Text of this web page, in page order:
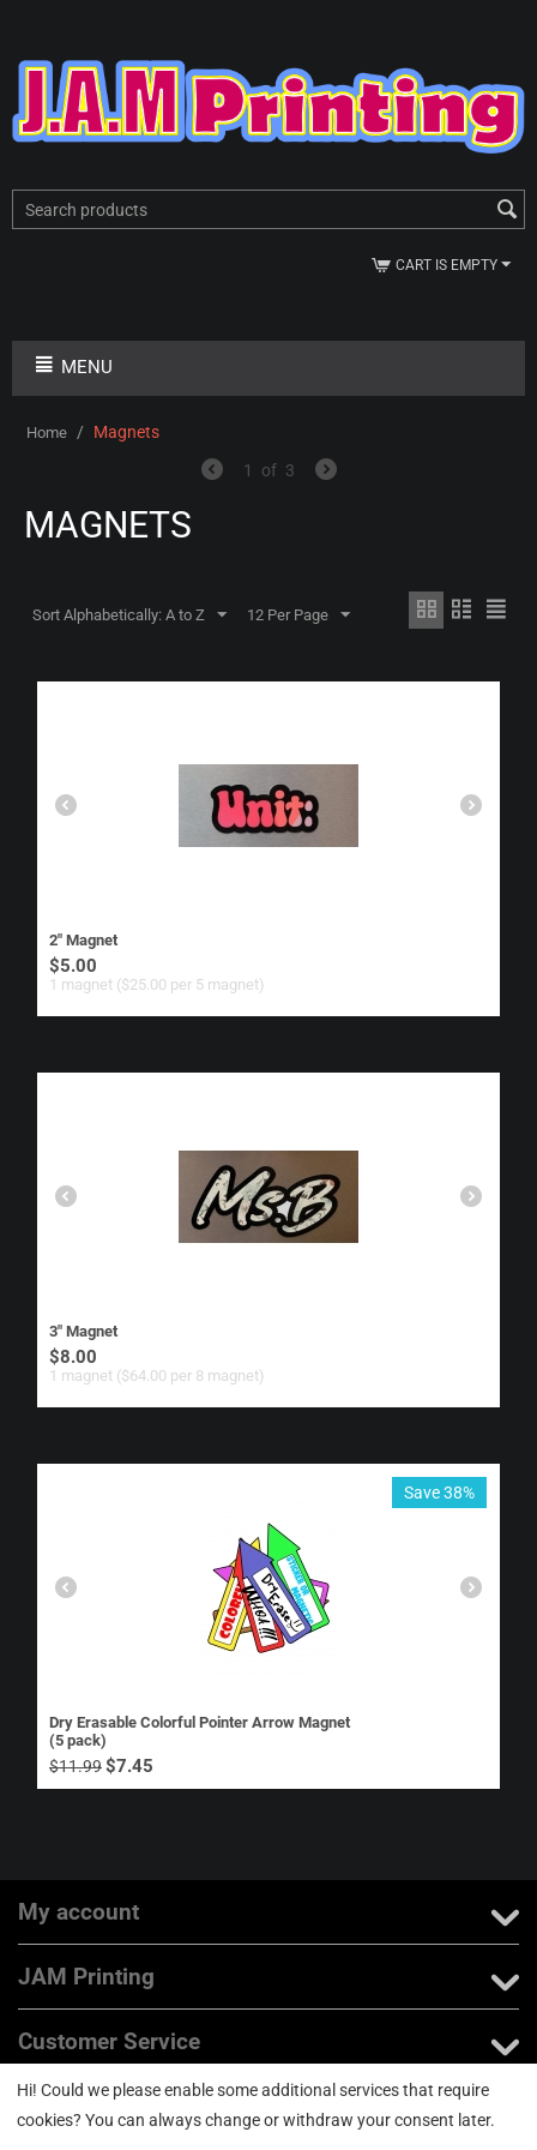
CART IS EMPTY
MENU
Home /
Magnets
1
of 3
MAGNETS
Sort Alphabetically: A to Z 12 Per Page
2" Magnet
$5.00
1 magnet ($25.00 per 5 magnet)
3" Magnet
$8.00
1 magnet ($64.00 per 8 magnet)
Save 38%
Dry Erasable Colorful Pointer Arrow Magnet
(5 pack)
$11.99$7.45
My account
JAM Printing
Customer Service
About us
Hi! Could we please enable some additional services that require
cookies? You can always change or withdraw your consent later.